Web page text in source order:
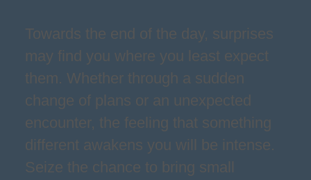
Towards the end of the day, surprises
may find you where you least expect
them. Whether through a sudden
change of plans or an unexpected
encounter, the feeling that something
different awakens you will be intense.
Seize the chance to bring small